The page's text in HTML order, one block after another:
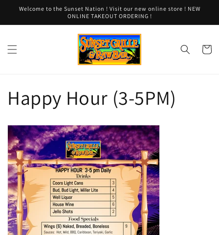
Skip to
Welcome to the Sunset Nation ! Visit our new online store ! NEW
ONLINE TAKEOUT ORDERING !
Cart
Happy Hour (3-5PM)